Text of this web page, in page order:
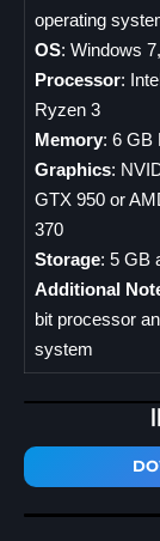
operating
OS: Windows
Processor:
Ryzen 3
Memory: 6 GB
Graphics:
GTX 950 or
370
Storage: 5 GB
Additional
bit processor
system
||